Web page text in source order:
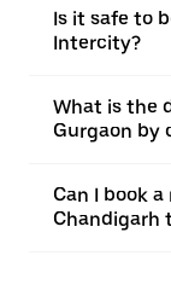
Is it safe to
Intercity?
What is the
Gurgaon by
Can I book
Chandigarh